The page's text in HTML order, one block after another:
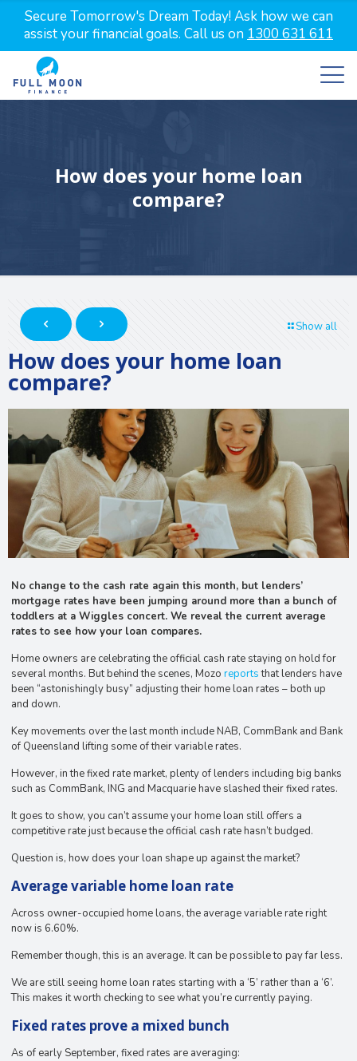
Secure Tomorrow's Dream Today! Ask how we can
assist your financial goals. Call us on 1300 631 611
How does your home loan
compare?
Show all
How does your home loan
compare?
No change to the cash rate again this month, but lenders’
mortgage rates have been jumping around more than a bunch of
toddlers at a Wiggles concert. We reveal the current average
rates to see how your loan compares.
Home owners are celebrating the official cash rate staying on hold for
several months. But behind the scenes, Mozoreportsthat lenders have
been “astonishingly busy” adjusting their home loan rates – both up
and down.
Key movements over the last month include NAB, CommBank and Bank
of Queensland lifting some of their variable rates.
However, in the fixed rate market, plenty of lenders including big banks
such as CommBank, ING and Macquarie have slashed their fixed rates.
It goes to show, you can’t assume your home loan still offers a
competitive rate just because the official cash rate hasn’t budged.
Question is, how does your loan shape up against the market?
Average variable home loan rate
Across owner-occupied home loans, the average variable rate right
now is 6.60%.
Remember though, this is an average. It can be possible to pay far less.
We are still seeing home loan rates starting with a ‘5’ rather than a ‘6’.
This makes it worth checking to see what you’re currently paying.
Fixed rates prove a mixed bunch
As of early September, fixed rates are averaging: